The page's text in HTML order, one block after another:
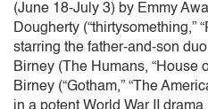
(June 18-July 3) by Emmy
Dougherty (“thirtysomething,”
starring the father-and-son
Birney (The Humans, “House
Birney (“Gotham,” “The